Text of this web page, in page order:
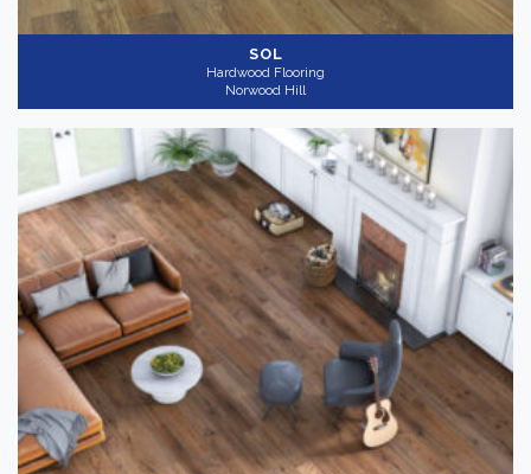
SOL
Hardwood Flooring
Norwood Hill